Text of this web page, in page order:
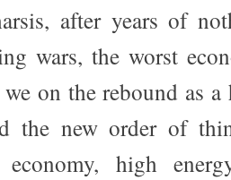
after years of
wars, the worst
on the rebound as
the new order of
economy, high